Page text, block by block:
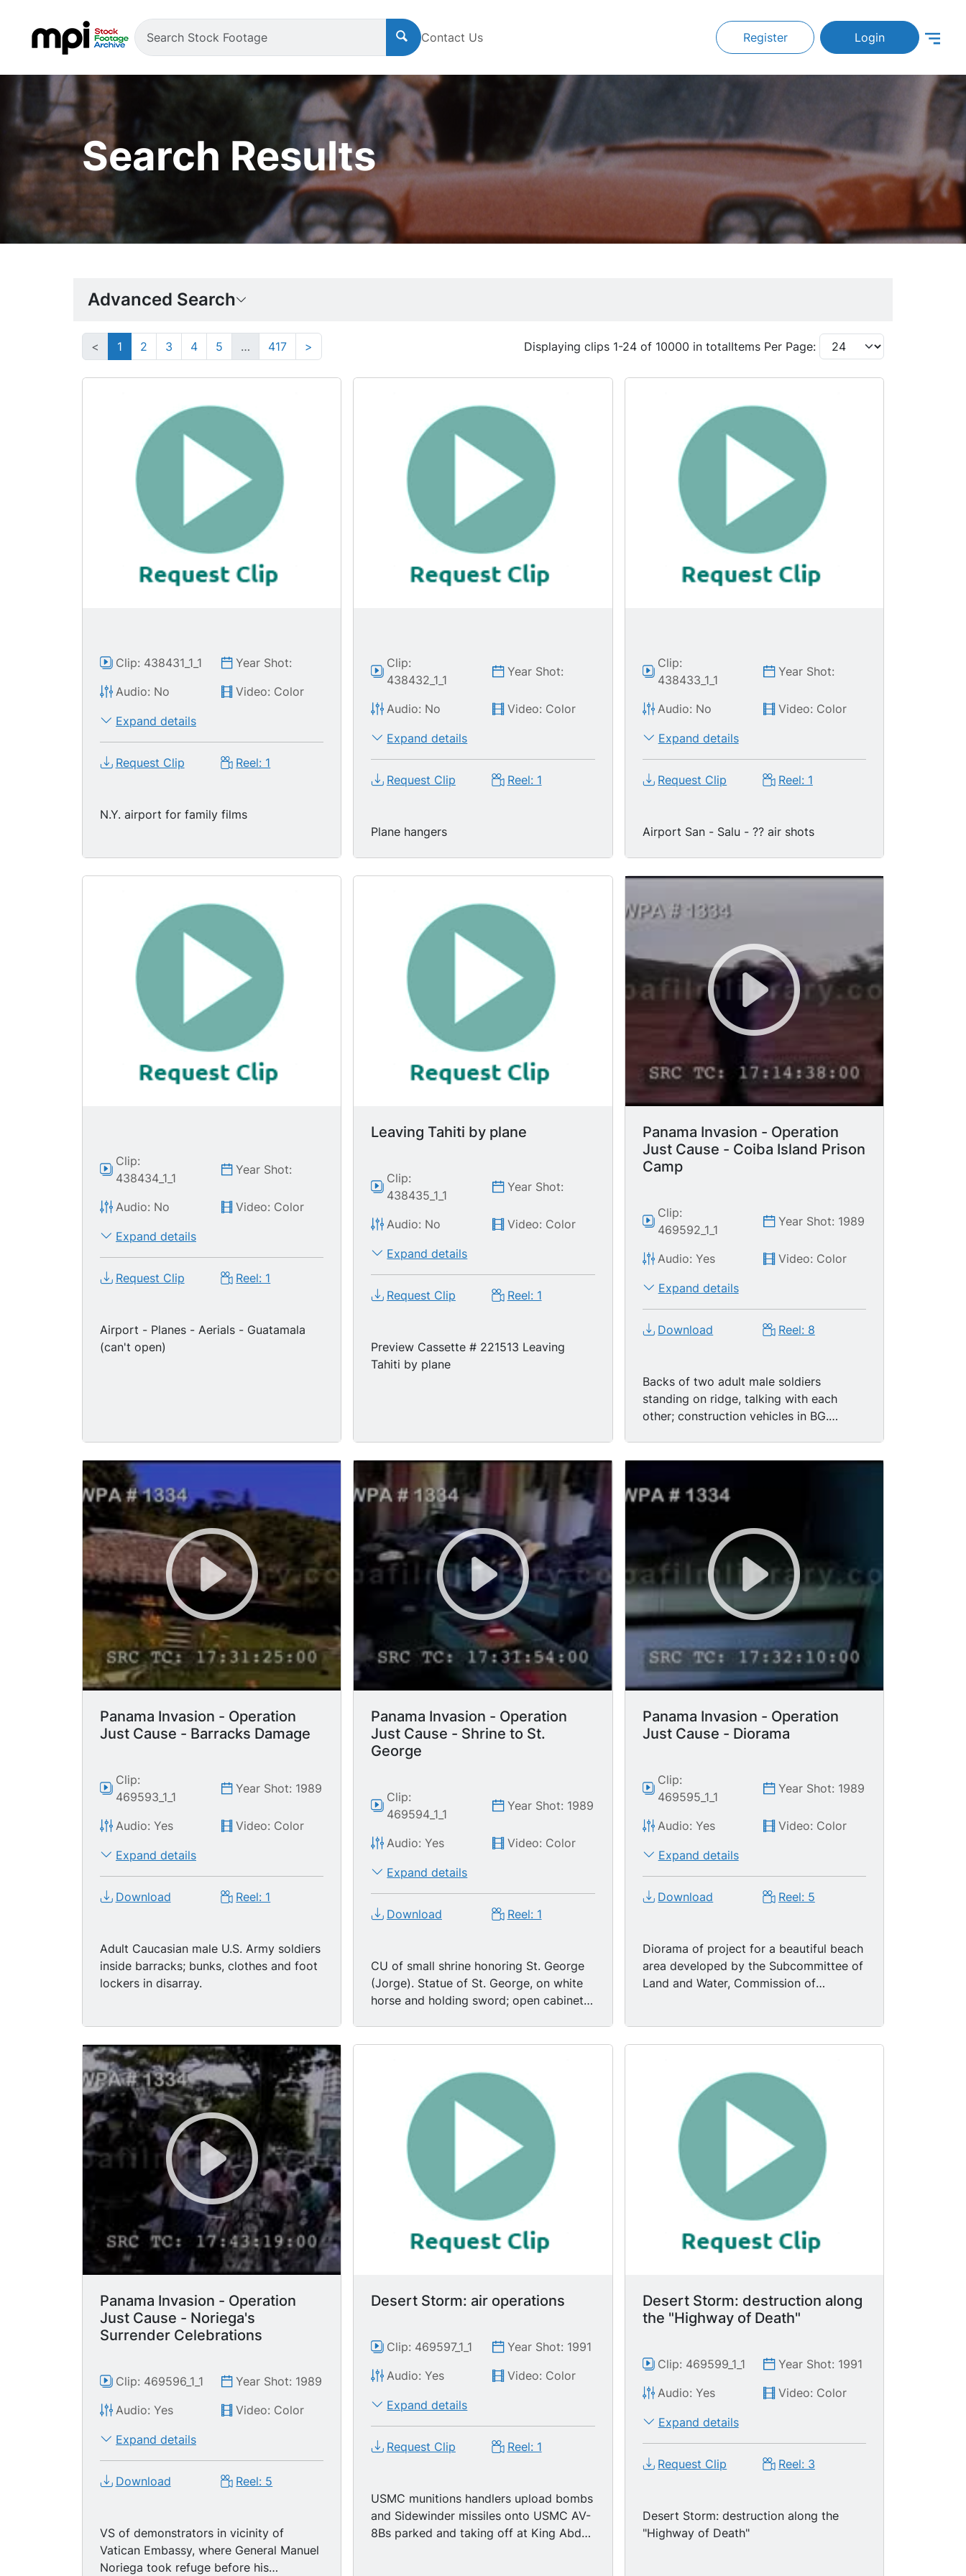
Contact Us Register Login
Search Results
Advanced Search
< 1 2 3 4 5 … 417 > Displaying clips 1-24 of 10000 in totalItems Per Page:
Clip: 438431_1_1
Year Shot:
Audio: No
Video: Color
Expand details
Request Clip Reel: 1
N.Y. airport for family films
Clip:
438432_1_1
Year Shot:
Audio: No Video: Color
Expand details
Request Clip Reel: 1
Plane hangers
Clip:
438433_1_1
Year Shot:
Audio: No Video: Color
Expand details
Request Clip Reel: 1
Airport San - Salu - ?? air shots
Clip:
438434_1_1
Year Shot:
Audio: No Video: Color
Expand details
Request Clip Reel: 1
Airport - Planes - Aerials - Guatamala
(can't open)
Leaving Tahiti by plane
Clip:
438435_1_1
Year Shot:
Audio: No Video: Color
Expand details
Request Clip Reel: 1
Preview Cassette # 221513 Leaving
Tahiti by plane
Panama Invasion - Operation
Just Cause - Coiba Island Prison
Camp
Clip:
469592_1_1
Year Shot: 1989
Audio: Yes Video: Color
Expand details
Download Reel: 8
Backs of two adult male soldiers
standing on ridge, talking with each
other; construction vehicles in BG.
adult men, soldiers and civilians
speaking with one another, in English
together. Soldiers walking down steps.
High angle view of soldiers gathered
under tree, near building; pan right to
the adjacent scenery. Adult Panamanian
men gathered on balcony, one waves at
camera.
Panama Invasion - Operation
Just Cause - Barracks Damage
Clip:
469593_1_1
Year Shot: 1989
Audio: Yes Video: Color
Expand details
Download Reel: 1
Adult Caucasian male U.S. Army soldiers
inside barracks; bunks, clothes and foot
lockers in disarray.
Panama Invasion - Operation
Just Cause - Shrine to St.
George
Clip:
469594_1_1
Year Shot: 1989
Audio: Yes Video: Color
Expand details
Download Reel: 1
CU of small shrine honoring St. George
(Jorge). Statue of St. George, on white
horse and holding sword; open cabinet
Panama Invasion - Operation
Just Cause - Diorama
Clip:
469595_1_1
Year Shot: 1989
Audio: Yes Video: Color
Expand details
Download Reel: 5
Diorama of project for a beautiful beach
area developed by the Subcommittee of
Land and Water, Commission of
Panama Invasion - Operation
Just Cause - Noriega's
Surrender Celebrations
Clip: 469596_1_1
Year Shot: 1989
Audio: Yes
Video: Color
Expand details
Download Reel: 5
VS of demonstrators in vicinity of
Vatican Embassy, where General Manuel
Noriega took refuge before his
Desert Storm: air operations
Clip: 469597_1_1
Year Shot: 1991
Audio: Yes
Video: Color
Expand details
Request Clip Reel: 1
USMC munitions handlers upload bombs
and Sidewinder missiles onto USMC AV-
8Bs parked and taking off at King Abdul
Desert Storm: destruction along
the "Highway of Death"
Clip: 469599_1_1
Year Shot: 1991
Audio: Yes
Video: Color
Expand details
Request Clip Reel: 3
Desert Storm: destruction along the
"Highway of Death"